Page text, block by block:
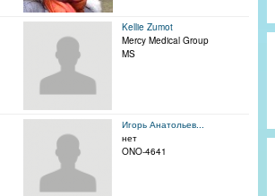
Kellie Zumot
Mercy Medical Group
MS
Игорь Анатольев...
нет
ONO-4641